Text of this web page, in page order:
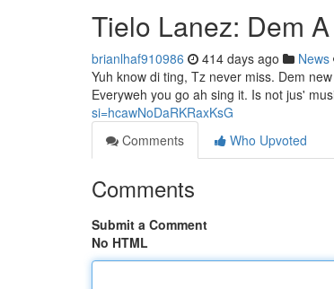
Tielo Lanez: Dem
brianlhaf910986 414 days ago News
Yuh know di ting, Tz never miss. Dem
Everyweh you go ah sing it. Is not jus'
si=hcawNoDaRKRaxKsG
Comments
Who Upvoted
Comments
Submit a Comment
No HTML